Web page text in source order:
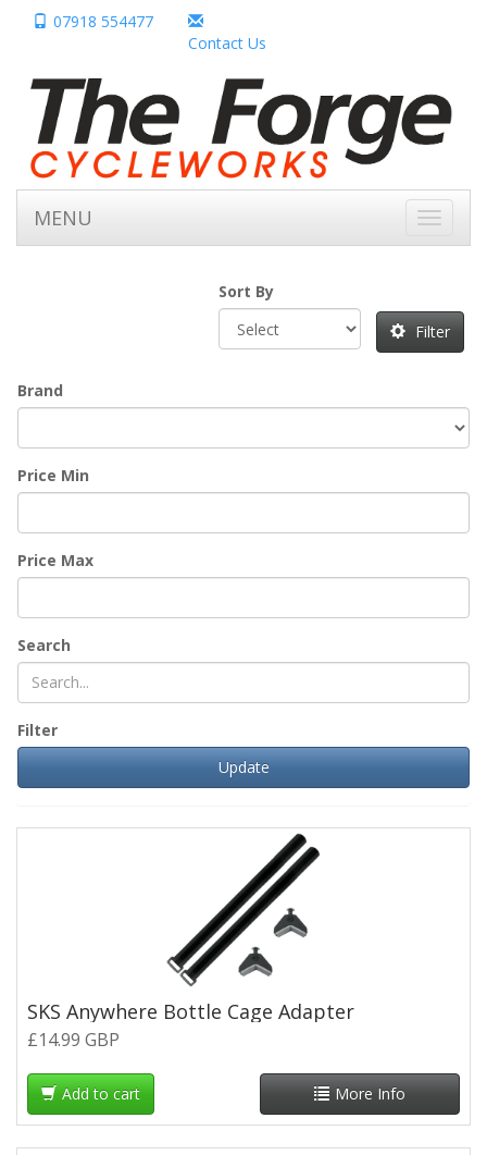
07918 554477
Contact Us
Toggle
MENU
Sort By
Filter
Brand
Price Min
Price Max
Search
Filter
SKS Anywhere Bottle Cage Adapter
£14.99 GBP
Add to cart More Info